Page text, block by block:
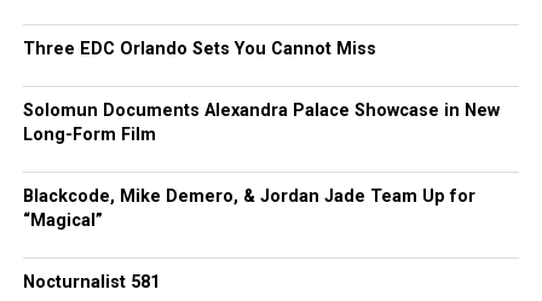
Three EDC Orlando Sets You Cannot Miss
Solomun Documents Alexandra Palace Showcase in New
Long-Form Film
Blackcode, Mike Demero, & Jordan Jade Team Up for
“Magical”
Nocturnalist 581